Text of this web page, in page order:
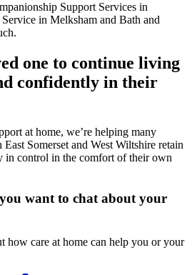
Support Services in
in Melksham and Bath and
one to continue living
confidently in their
at home, we’re helping many
Somerset and West Wiltshire retain
in control in the comfort of their own
want to chat about your
how care at home can help you or your